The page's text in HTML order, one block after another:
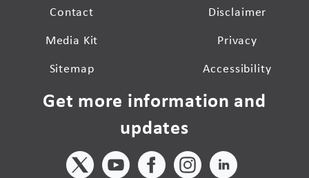
Contact
Media Kit
Sitemap
Disclaimer
Privacy
Accessibility
Get more information and
updates